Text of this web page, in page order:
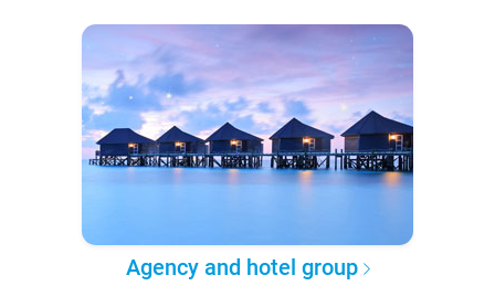
Agency and hotel group